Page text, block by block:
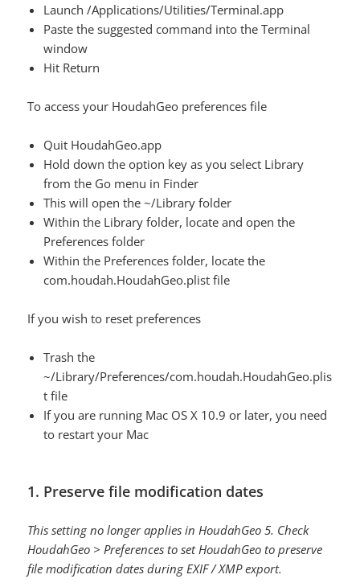
Launch /Applications/Utilities/Terminal.app
Paste the suggested command into the Terminal
window
Hit Return
To access your HoudahGeo preferences file
Quit HoudahGeo.app
Hold down the option key as you select Library
from the Go menu in Finder
This will open the ~/Library folder
Within the Library folder, locate and open the
Preferences folder
Within the Preferences folder, locate the
com.houdah.HoudahGeo.plist file
If you wish to reset preferences
Trash the
~/Library/Preferences/com.houdah.HoudahGeo.plis
t file
If you are running Mac OS X 10.9 or later, you need
to restart your Mac
1. Preserve file modification dates
This setting no longer applies in HoudahGeo 5. Check
HoudahGeo > Preferences to set HoudahGeo to preserve
file modification dates during EXIF / XMP export.